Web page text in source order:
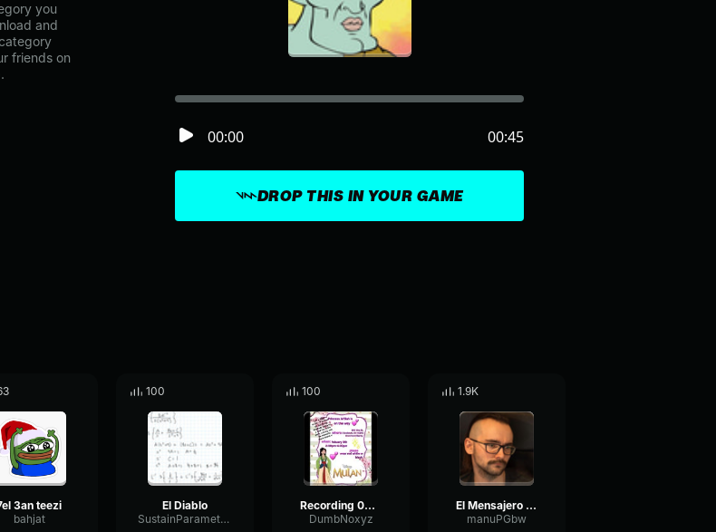
you
and
friends on
DROP THIS IN YOUR GAME
00:00 00:45
3an teezi
bahjat
100
El Diablo
SustainParametricReflection14804
100
Recording 02/01/25 00:41:30
DumbNoxyz
1.9K
El Mensajero Skkipy
manuPGbw